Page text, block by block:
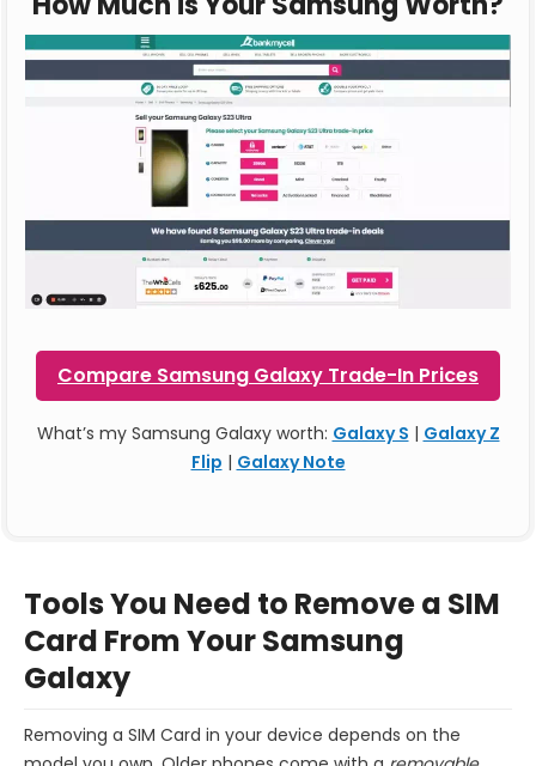
Compare Samsung Galaxy Trade-In Prices
What’s my Samsung Galaxy worth: Galaxy S | Galaxy Z
Flip | Galaxy Note
Tools You Need to Remove a SIM
Card From Your Samsung
Galaxy
Removing a SIM Card in your device depends on the